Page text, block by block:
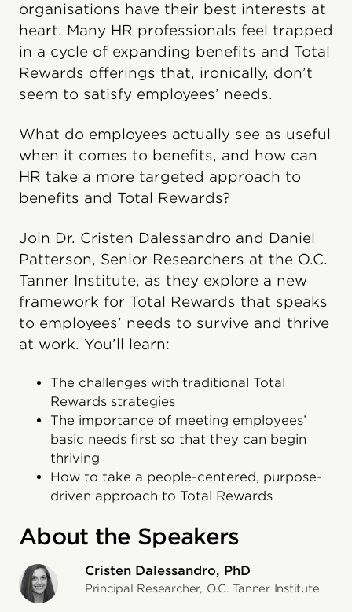
organisations have their best interests at
heart. Many HR professionals feel trapped
in a cycle of expanding benefits and Total
Rewards offerings that, ironically, don’t
seem to satisfy employees’ needs.
What do employees actually see as useful
when it comes to benefits, and how can
HR take a more targeted approach to
benefits and Total Rewards?
Join Dr. Cristen Dalessandro and Daniel
Patterson, Senior Researchers at the O.C.
Tanner Institute, as they explore a new
framework for Total Rewards that speaks
to employees’ needs to survive and thrive
at work. You’ll learn:
The challenges with traditional Total
Rewards strategies
The importance of meeting employees’
basic needs first so that they can begin
thriving
How to take a people-centered, purpose-
driven approach to Total Rewards
About the Speakers
Cristen Dalessandro, PhD
Principal Researcher, O.C. Tanner Institute